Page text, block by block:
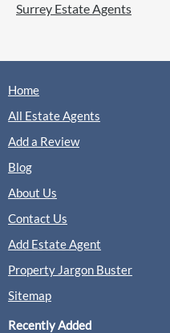
Surrey Estate Agents
Home
All Estate Agents
Add a Review
Blog
About Us
Contact Us
Add Estate Agent
Property Jargon Buster
Sitemap
Recently Added